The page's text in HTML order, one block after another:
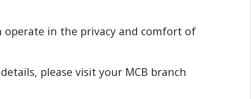
operate in the privacy and comfort of
details, please visit your MCB branch